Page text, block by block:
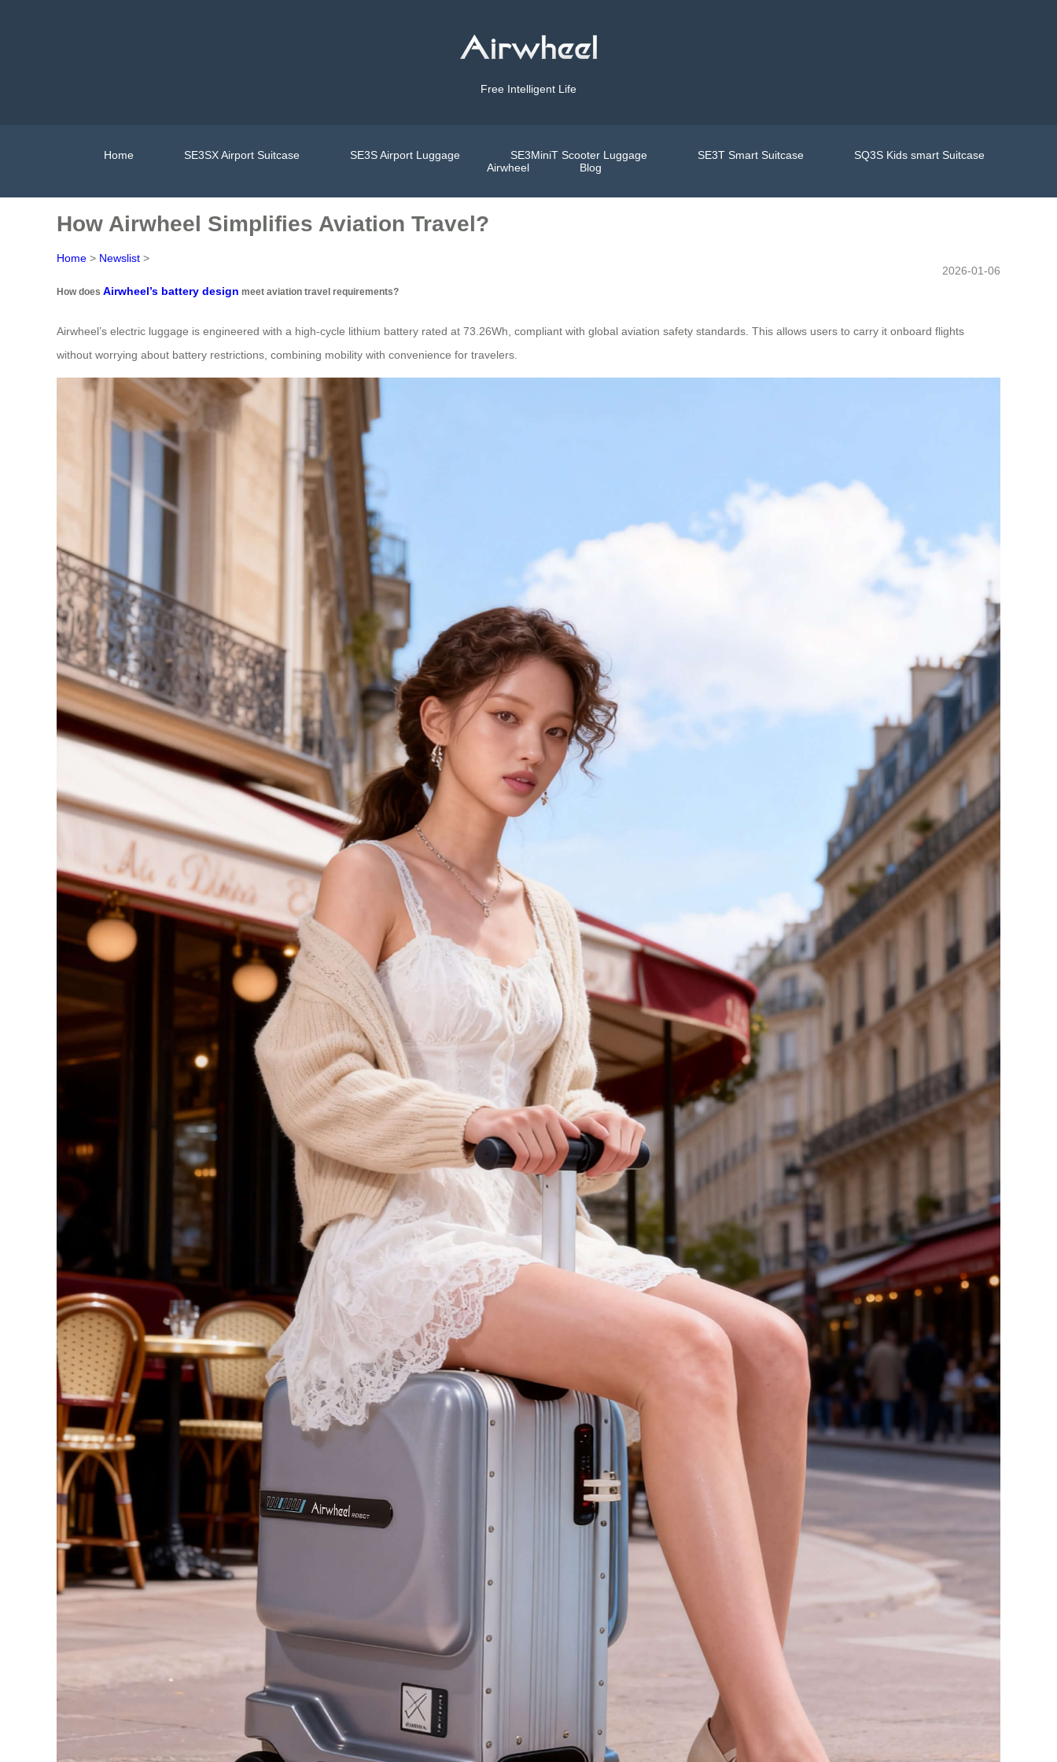
Free Intelligent Life
Home SE3SX Airport Suitcase SE3S Airport Luggage SE3MiniT Scooter Luggage SE3T Smart Suitcase
SQ3S Kids smart Suitcase
Airwheel
Blog
How Airwheel Simplifies Aviation Travel?
Home > Newslist >
2026-01-06
How does Airwheel’s battery design meet aviation travel requirements?
Airwheel’s electric luggage is engineered with a high-cycle lithium battery rated at 73.26Wh, compliant with global aviation safety standards. This allows users to carry it onboard flights
without worrying about battery restrictions, combining mobility with convenience for travelers.